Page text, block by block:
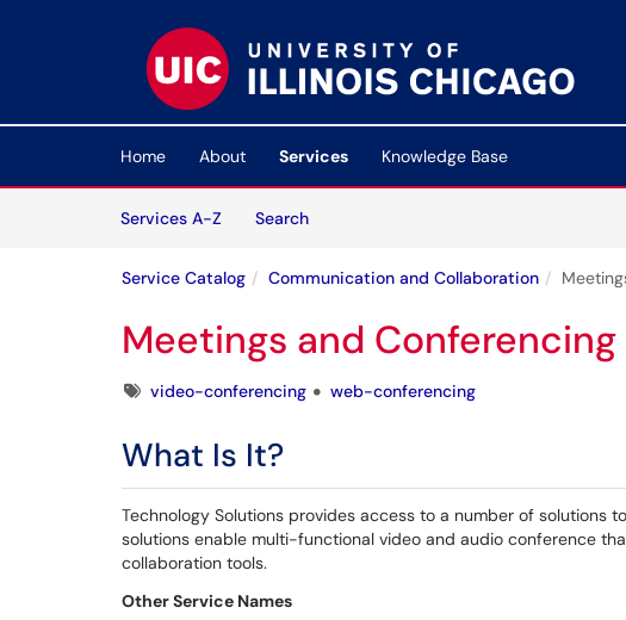
(opens in a new tab)
Home About Services
Knowledge Base
Services A-Z
SearchServices
Service Catalog Communication and Collaboration
Meetings and Conferencing
Tagsvideo-conferencing web-conferencing
What Is It?
Technology Solutions provides access to a number of solutions
solutions enable multi-functional video and audio conference
collaboration tools.
Other Service Names